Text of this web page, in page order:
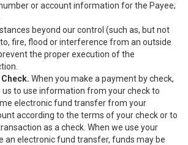
or account information for the Payee;
beyond our control (such as, but not
fire, flood or interference from an outside
the proper execution of the
When you make a payment by check,
to use information from your check to
electronic fund transfer from your
according to the terms of your check or to
as a check. When we use your
an electronic fund transfer, funds may be